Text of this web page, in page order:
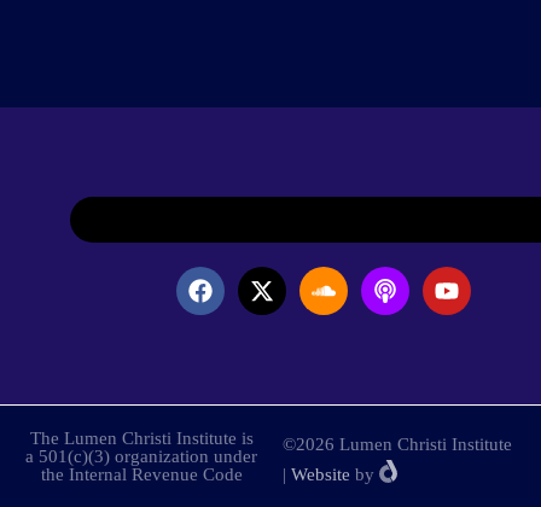
The Lumen Christi Institute is
a 501(c)(3) organization under
the Internal Revenue Code
©2026 Lumen Christi Institute
| Website by